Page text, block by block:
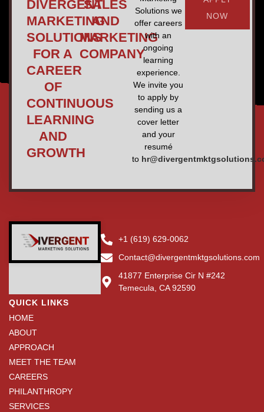
DIVERGENT
MARKETING
SOLUTIONS
FOR A
CAREER
OF
CONTINUOUS
LEARNING
AND
GROWTH
SALES
AND
MARKETING
COMPANY
Solutions we
offer careers
with an
ongoing
learning
experience.
We invite you
to apply by
sending us a
cover letter
and your
resumé
to
NOW
+1 (619) 629-0062
Contact@divergentmktgsolutions.com
41877 Enterprise Cir N #242
Temecula, CA 92590
QUICK LINKS
HOME
ABOUT
APPROACH
MEET THE TEAM
CAREERS
PHILANTHROPY
SERVICES